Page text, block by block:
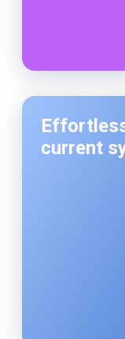
current